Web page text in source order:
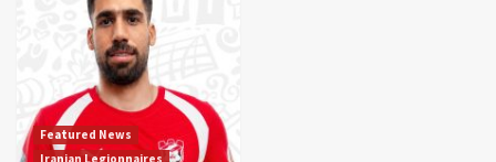
Featured News